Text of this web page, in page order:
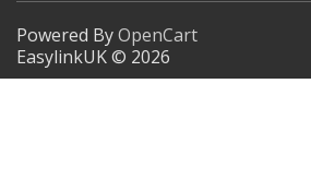
Powered ByOpenCart
EasylinkUK © 2026